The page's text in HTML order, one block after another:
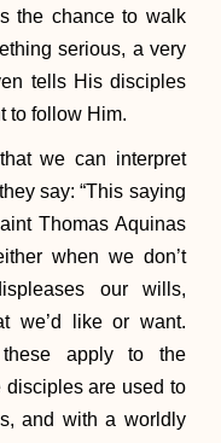
the chance to walk
serious, a very
tells His disciples
to follow Him.
we can interpret
say: “This saying
Thomas Aquinas
when we don’t
our wills,
we’d like or want.
apply to the
disciples are used to
and with a worldly